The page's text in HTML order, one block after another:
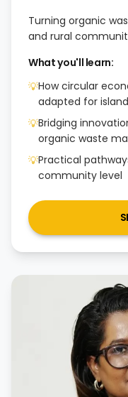
Turning organic
and rural
What you'll learn:
💡How circular
adapted for
💡Bridging
organic waste
💡Practical
community level